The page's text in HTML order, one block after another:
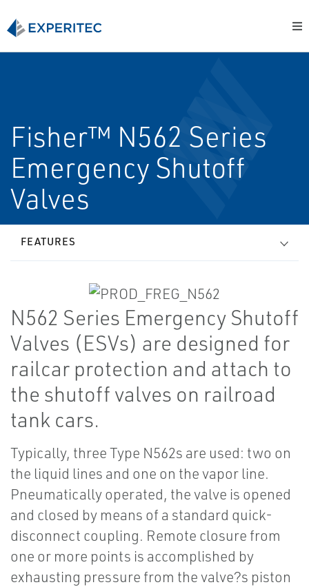
Fisher™ N562 Series
Emergency Shutoff
Valves
FEATURES
N562 Series Emergency Shutoff
Valves (ESVs) are designed for
railcar protection and attach to
the shutoff valves on railroad
tank cars.
Typically, three Type N562s are used: two on
the liquid lines and one on the vapor line.
Pneumatically operated, the valve is opened
and closed by means of a standard quick-
disconnect coupling. Remote closure from
one or more points is accomplished by
exhausting pressure from the valve?s piston